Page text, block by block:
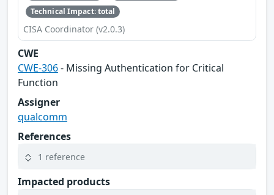
Technical Impact: total
CISA Coordinator (v2.0.3)
CWE
CWE-306- Missing Authentication for Critical
Function
Assigner
qualcomm
References
1 reference
Impacted products